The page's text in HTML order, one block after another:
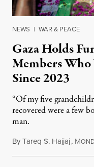
NEWS | WAR & PEACE
Gaza Holds
Members
Since 2023
“Of my five
recovered were a few
man.
ByTareq S. Hajjaj, M